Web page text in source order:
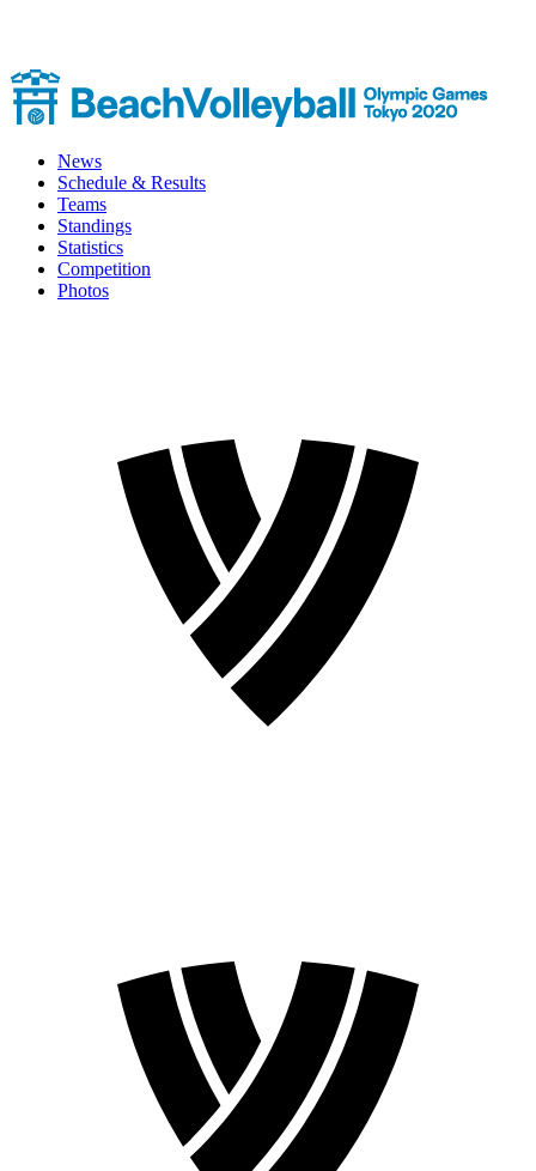
News
Schedule & Results
Teams
Standings
Statistics
Competition
Photos